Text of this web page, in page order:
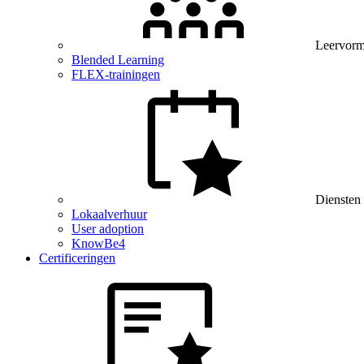
Blended Learning
FLEX-trainingen
Diensten
Lokaalverhuur
User adoption
KnowBe4
Certificeringen